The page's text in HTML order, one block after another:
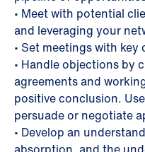
• Meet with potential
and leveraging your
• Set meetings with key
• Handle objections by
agreements and
positive conclusion.
persuade or negotiate
• Develop an